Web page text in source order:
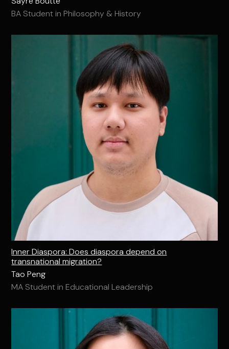
BA Student in Philosophy & History
Inner Diaspora: Does diaspora depend on
transnational migration?
Tao Peng
MA Student in Educational Leadership